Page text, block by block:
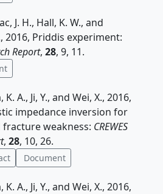
J. H., Hall, K. W., and
2016, Priddis experiment:
Report, 28, 9, 11.
A., Ji, Y., and Wei, X., 2016,
impedance inversion for
weakness: CREWES
, 28, 10, 26.
Document
A., Ji, Y., and Wei, X., 2016,